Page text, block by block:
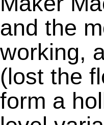
and the
working,
(lost the
form a